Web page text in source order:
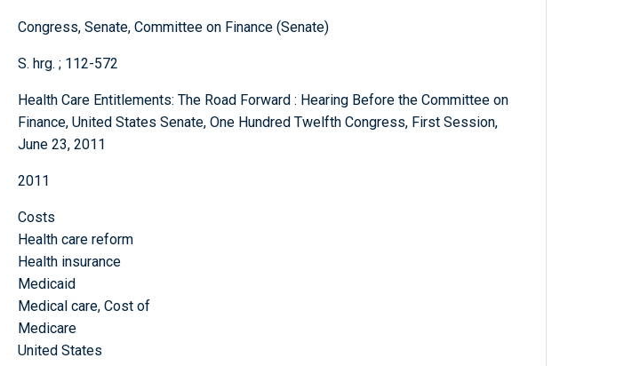
Congress, Senate, Committee on Finance (Senate)
S. hrg. ; 112-572
Health Care Entitlements: The Road Forward : Hearing Before the Committee on
Finance, United States Senate, One Hundred Twelfth Congress, First Session,
June 23, 2011
2011
Costs
Health care reform
Health insurance
Medicaid
Medical care, Cost of
Medicare
United States